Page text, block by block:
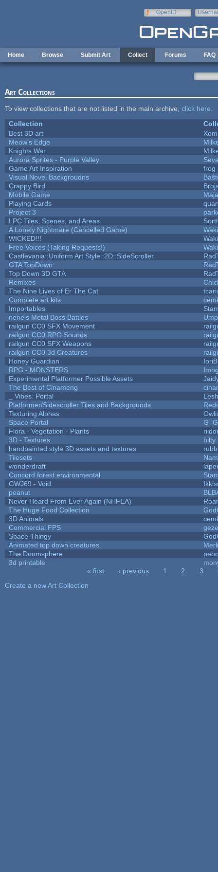
OpenID
Home Browse Submit Art Collect Forums FAQ
Art Collections
To view collections that are not listed in the main archive, click here
Collection
Best 3D art
Meow's Edge
Knights War
Aurora Sprites - Purple Valley
Game Art Inspiration
Visual Novel Backgroudns
Crappy Bird
Mobile Game
Playing Cards
Project 3
LPC Tiles, Scenes, and Areas
A Lonely Nightmare (Cancelled Game)
WICKED!!!
Free Voices (Taking Requests!)
Castlevania::Uniform Art Style::2D::SideScroller
GTA TopDown
Top Down 3D GTA
Remixes
The Nine Lives of Er The Cat
Complete art kits
Importables
nene's Metal Boss Battles
railgun CC0 SFX Movement
railgun CC0 RPG Sounds
railgun CC0 SFX Weapons
railgun CC0 3d Creatures
Honey Guardian
RPG - MONSTERS
Experimental Platformer Possible Assets
The Best of Cinameng
_ Vibes: Portal
Platformer/Sidescroller Tiles and Backgrounds
Texturing Alphas
Space Portal
G_G
Flora - Vegetation - Plants
3D - Textures
hilty
handpainted style 3D assets and textures
Tilesets
wonderdraft
Concord forest environmental
GWJ69 - Void
peanut
Never Heard From Ever Again (NHFEA)
The Huge Food Collection
3D Animals
Commercial FPS
Space Thingy
Animated top down creatures.
The Doomsphere
3d printable
« first ‹ previous 1 2 3
Create a new Art Collection